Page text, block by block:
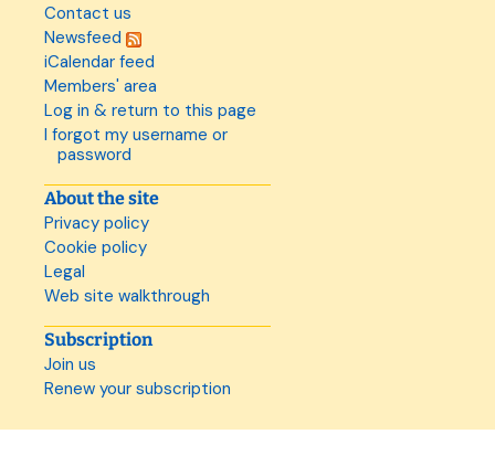
Contact us
Newsfeed
iCalendar feed
Members' area
Log in & return to this page
I forgot my username or
password
About the site
Privacy policy
Cookie policy
Legal
Web site walkthrough
Subscription
Join us
Renew your subscription